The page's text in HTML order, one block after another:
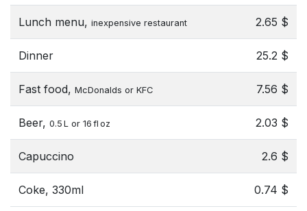
Lunch menu, inexpensive restaurant 2.65 $
Dinner 25.2 $
Fast food, McDonalds or KFC 7.56 $
Beer, 0.5 L or 16 fl oz 2.03 $
Capuccino 2.6 $
Coke, 330ml 0.74 $